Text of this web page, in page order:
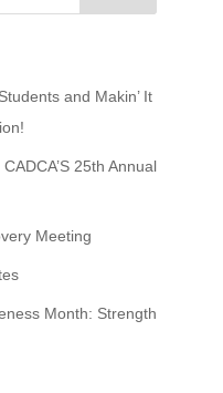
and Makin’ It
25th Annual
Meeting
Month: Strength